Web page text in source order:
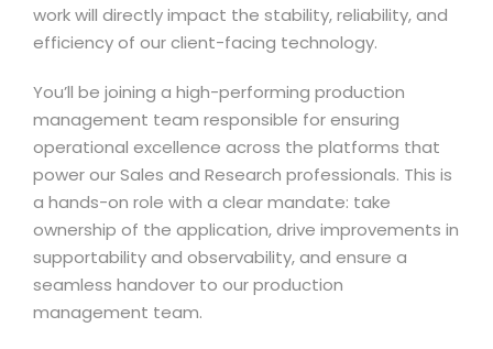
work will directly impact the stability, reliability, and
efficiency of our client-facing technology.
You’ll be joining a high-performing production
management team responsible for ensuring
operational excellence across the platforms that
power our Sales and Research professionals. This is
a hands-on role with a clear mandate: take
ownership of the application, drive improvements in
supportability and observability, and ensure a
seamless handover to our production
management team.